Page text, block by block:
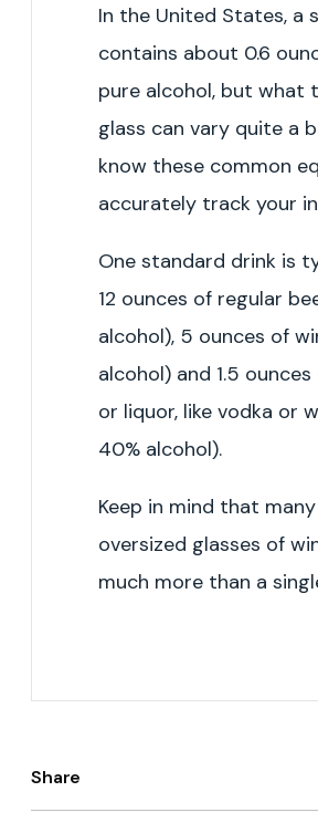
In the United States, a
contains about 0.6
pure alcohol, but what
glass can vary quite a
know these common
accurately track your
One standard drink is
12 ounces of regular
alcohol), 5 ounces of
alcohol) and 1.5
or liquor, like vodka or
40% alcohol).
Keep in mind that
oversized glasses of
much more than a
Share